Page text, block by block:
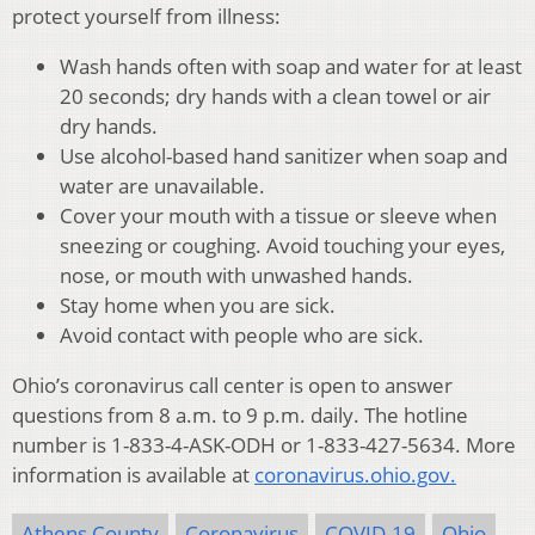
protect yourself from illness:
Wash hands often with soap and water for at least
20 seconds; dry hands with a clean towel or air
dry hands.
Use alcohol-based hand sanitizer when soap and
water are unavailable.
Cover your mouth with a tissue or sleeve when
sneezing or coughing. Avoid touching your eyes,
nose, or mouth with unwashed hands.
Stay home when you are sick.
Avoid contact with people who are sick.
Ohio’s coronavirus call center is open to answer
questions from 8 a.m. to 9 p.m. daily. The hotline
number is 1-833-4-ASK-ODH or 1-833-427-5634. More
information is available at coronavirus.ohio.gov.